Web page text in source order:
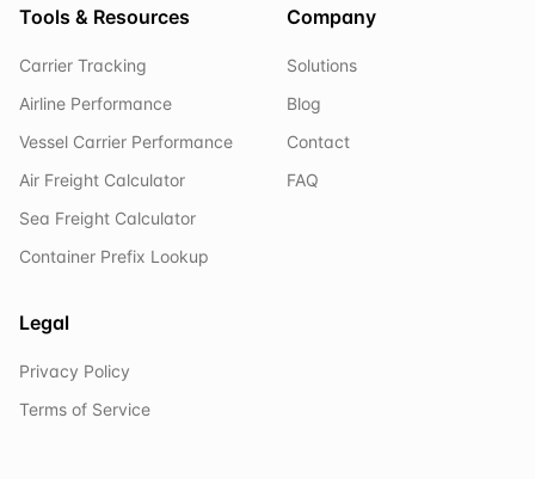
Tools & Resources
Carrier Tracking
Airline Performance
Vessel Carrier Performance
Air Freight Calculator
Sea Freight Calculator
Container Prefix Lookup
Company
Solutions
Blog
Contact
FAQ
Legal
Privacy Policy
Terms of Service